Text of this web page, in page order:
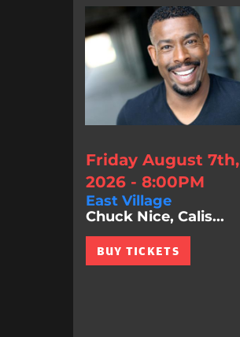
Friday August 7th,
2026 - 8:00PM
East Village
Chuck Nice, Calis...
BUY TICKETS